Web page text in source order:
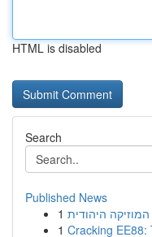
HTML is disabled
Search
Published News
1 המוזיקה היהודית
1 Cracking EE88: